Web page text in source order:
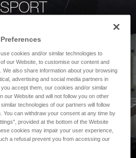
SPORT
cookies and/or similar technologies to
our Website, to customise our content and
We also share information about your browsing
advertising and social media partners in
accept them, our cookies and/or similar
our Website and will not follow you on other
technologies of our partners will follow
You can withdraw your consent at any time by
provided at the bottom of the Website
cookies may impair your user experience,
a refusal prevent you from accessing our